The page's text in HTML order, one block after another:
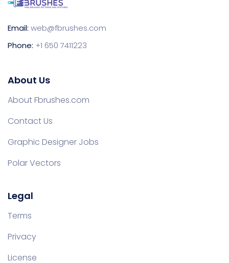
Email: web@fbrushes.com
Phone: +1 650 7411223
About Us
About Fbrushes.com
Contact Us
Graphic Designer Jobs
Polar Vectors
Legal
Terms
Privacy
License